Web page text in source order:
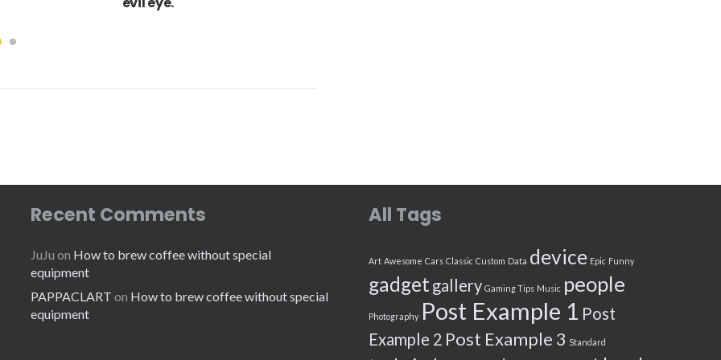
Recent Comments
JuJu on How to brew coffee without special
equipment
PAPPACLART on How to brew coffee without special
equipment
All Tags
Art Awesome Cars Classic Custom Data device Epic Funny
gadget gallery Gaming Tips Music people
Photography Post Example 1 Post
Example 2 Post Example 3 Standard